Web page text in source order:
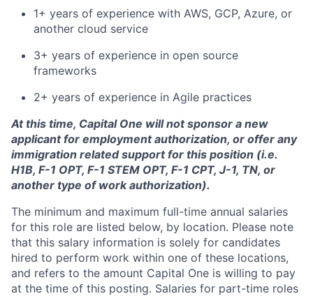
1+ years of experience with AWS, GCP, Azure, or
another cloud service
3+ years of experience in open source
frameworks
2+ years of experience in Agile practices
At this time, Capital One will not sponsor a new
applicant for employment authorization, or offer any
immigration related support for this position (i.e.
H1B, F-1 OPT, F-1 STEM OPT, F-1 CPT, J-1, TN, or
another type of work authorization).
The minimum and maximum full-time annual salaries
for this role are listed below, by location. Please note
that this salary information is solely for candidates
hired to perform work within one of these locations,
and refers to the amount Capital One is willing to pay
at the time of this posting. Salaries for part-time roles